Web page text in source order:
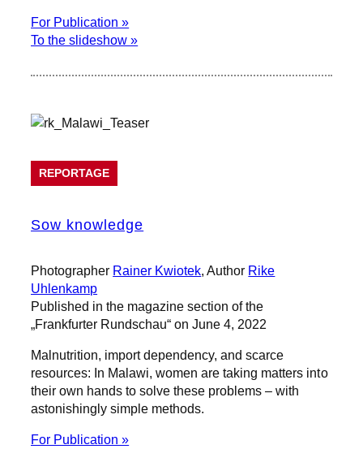
For Publication »
To the slideshow »
REPORTAGE
Sow knowledge
Photographer Rainer Kwiotek, Author Rike
Uhlenkamp
Published in the magazine section of the
„Frankfurter Rundschau“ on June 4, 2022
Malnutrition, import dependency, and scarce
resources: In Malawi, women are taking matters into
their own hands to solve these problems – with
astonishingly simple methods.
For Publication »